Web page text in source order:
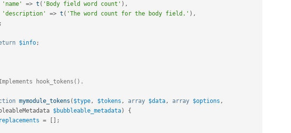
'name'
=> t ( 'Body field word count' ) ,
'description'
=> t ( 'The word count for the body field.' ) ,
;
$info;
mymodule_tokens ( $type, $tokens , array $data, array $options ,
$bubbleable_metadata)
{
= ;